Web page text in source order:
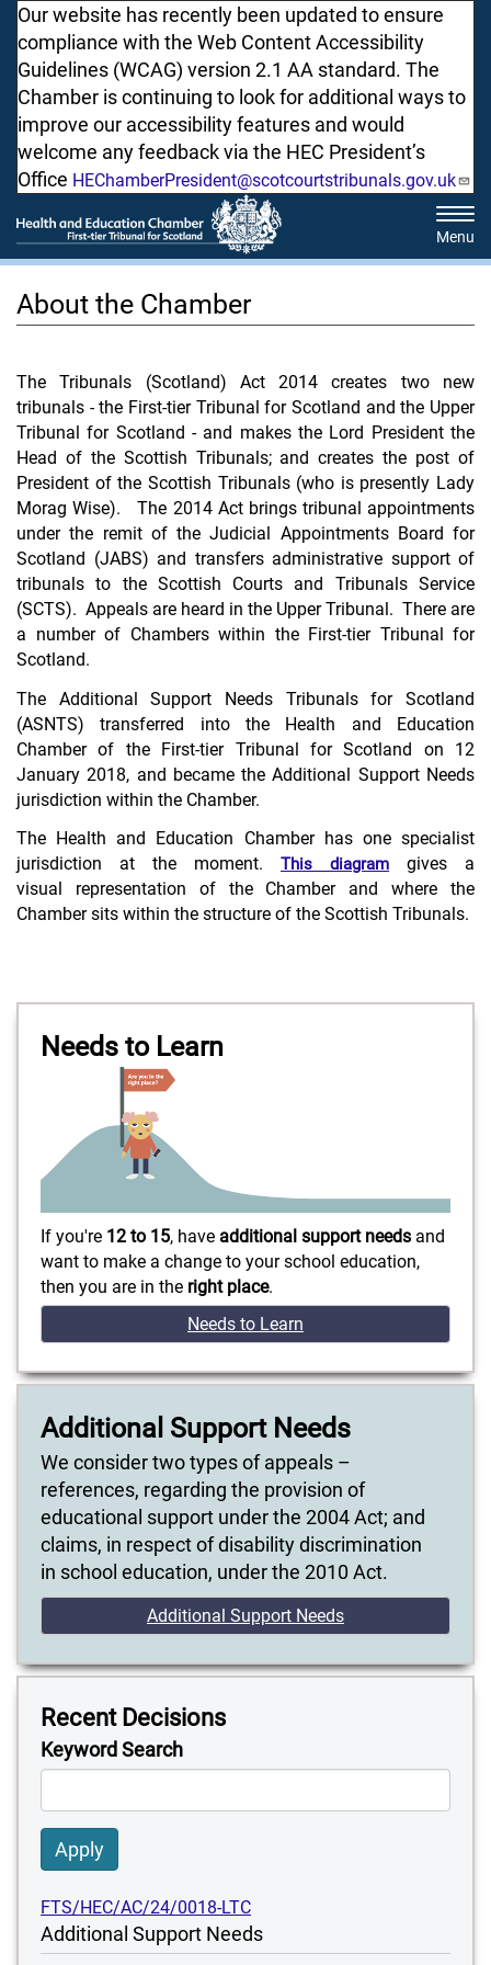
Skip
main
content
Our website has recently been updated to ensure
compliance with the Web Content Accessibility
Guidelines (WCAG) version 2.1 AA standard. The
Chamber is continuing to look for additional ways to
improve our accessibility features and would
welcome any feedback via the HEC President’s
Office HEChamberPresident@scotcourtstribunals.gov.uk
About the Chamber
The Tribunals (Scotland) Act 2014 creates two new
tribunals - the First-tier Tribunal for Scotland and the Upper
Tribunal for Scotland - and makes the Lord President the
Head of the Scottish Tribunals; and creates the post of
President of the Scottish Tribunals (who is presently Lady
Morag Wise). The 2014 Act brings tribunal appointments
under the remit of the Judicial Appointments Board for
Scotland (JABS) and transfers administrative support of
tribunals to the Scottish Courts and Tribunals Service
(SCTS). Appeals are heard in the Upper Tribunal. There are
a number of Chambers within the First-tier Tribunal for
Scotland.
The Additional Support Needs Tribunals for Scotland
(ASNTS) transferred into the Health and Education
Chamber of the First-tier Tribunal for Scotland on 12
January 2018, and became the Additional Support Needs
jurisdiction within the Chamber.
The Health and Education Chamber has one specialist
jurisdiction at the moment. This diagram gives a
visual representation of the Chamber and where the
Chamber sits within the structure of the Scottish Tribunals.
Needs to Learn
If you're 12 to 15, have additional support needs and
want to make a change to your school education,
then you are in the right place.
Needs to Learn
Additional Support Needs
We consider two types of appeals –
references, regarding the provision of
educational support under the 2004 Act; and
claims, in respect of disability discrimination
in school education, under the 2010 Act.
Additional Support Needs
Recent Decisions
Keyword Search
Apply
FTS/HEC/AC/24/0018-LTC
Additional Support Needs